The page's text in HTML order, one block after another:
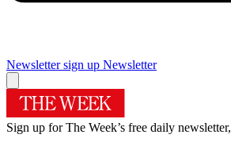
Newsletter sign up Newsletter
Sign up for The Week’s free daily newsletter,